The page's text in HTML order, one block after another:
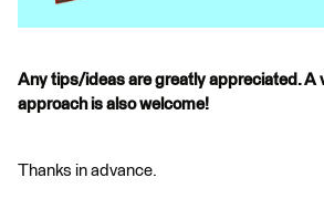
Any tips/ideas are greatly appreciated. A
approach is also welcome!
Thanks in advance.